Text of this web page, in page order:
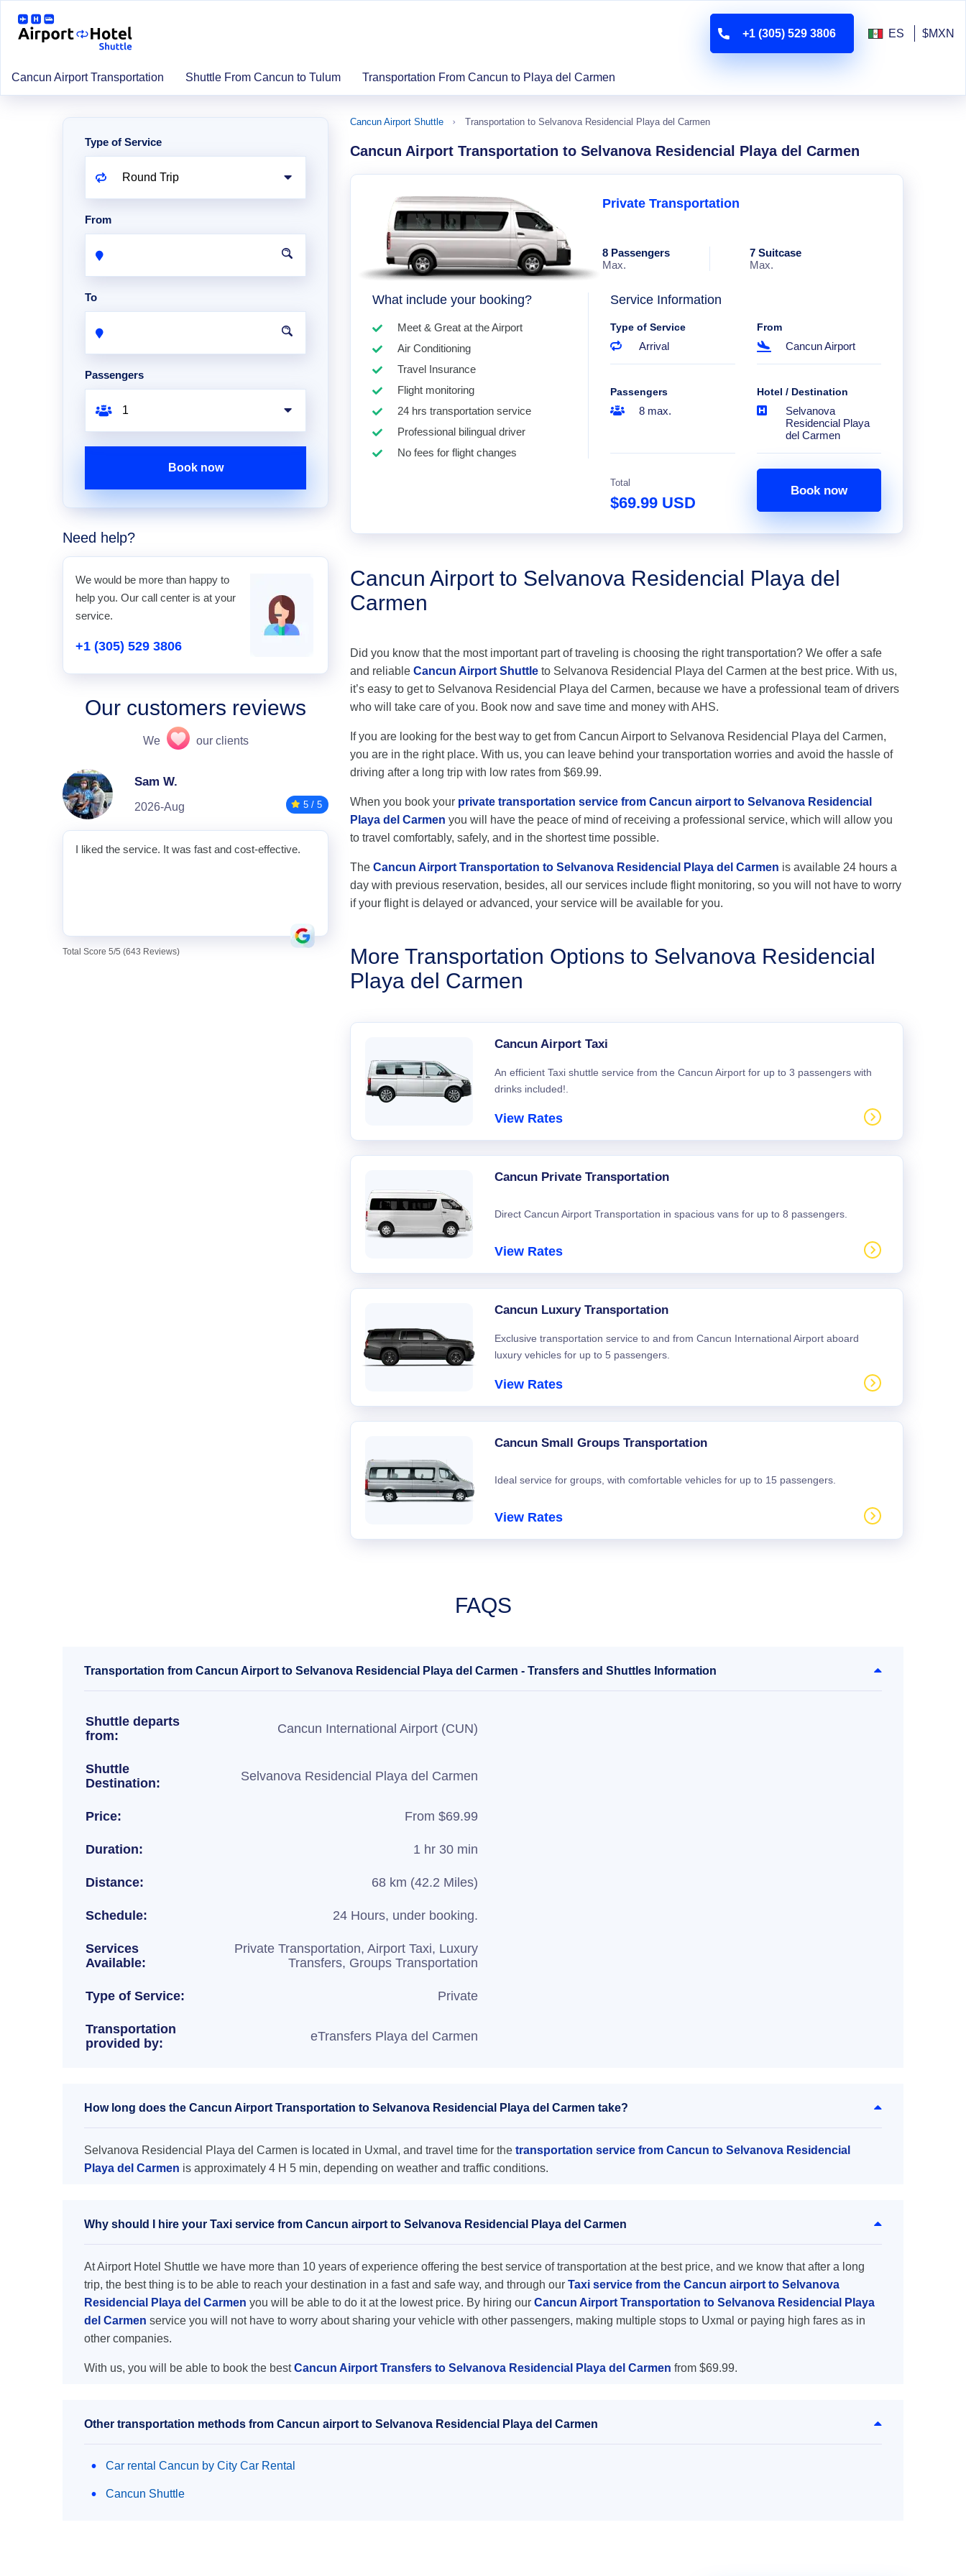
Cancun Airport Transportation Shuttle From Cancun to Tulum Transportation From Cancun to Playa del Carmen
+1 (305) 529 3806 ES $MXN
Cancun Airport Shuttle Transportation to Selvanova Residencial Playa del Carmen
Cancun Airport Transportation to Selvanova Residencial Playa del Carmen
Private Transportation
8 Passengers
Max.
7 Suitcase
Max.
What include your booking?
Meet & Great at the Airport
Air Conditioning
Travel Insurance
Flight monitoring
24 hrs transportation service
Professional bilingual driver
No fees for flight changes
Service Information
Type of Service
Arrival
From
Cancun Airport
Passengers
8 max.
Hotel / Destination
Selvanova
Residencial Playa
del Carmen
Total
$69.99 USD
Book now
Cancun Airport to Selvanova Residencial Playa del
Carmen
Did you know that the most important part of traveling is choosing the right transportation? We offer a safe
and reliable Cancun Airport Shuttle to Selvanova Residencial Playa del Carmen at the best price. With us,
it’s easy to get to Selvanova Residencial Playa del Carmen, because we have a professional team of drivers
who will take care of you. Book now and save time and money with AHS.
If you are looking for the best way to get from Cancun Airport to Selvanova Residencial Playa del Carmen,
you are in the right place. With us, you can leave behind your transportation worries and avoid the hassle of
driving after a long trip with low rates from $69.99.
When you book your private transportation service from Cancun airport to Selvanova Residencial
Playa del Carmen you will have the peace of mind of receiving a professional service, which will allow you
to travel comfortably, safely, and in the shortest time possible.
The Cancun Airport Transportation to Selvanova Residencial Playa del Carmen is available 24 hours a
day with previous reservation, besides, all our services include flight monitoring, so you will not have to worry
if your flight is delayed or advanced, your service will be available for you.
More Transportation Options to Selvanova Residencial
Playa del Carmen
Cancun Airport Taxi
An efficient Taxi shuttle service from the Cancun Airport for up to 3 passengers with
drinks included!.
View Rates
Cancun Private Transportation
Direct Cancun Airport Transportation in spacious vans for up to 8 passengers.
View Rates
Cancun Luxury Transportation
Exclusive transportation service to and from Cancun International Airport aboard
luxury vehicles for up to 5 passengers.
View Rates
Cancun Small Groups Transportation
Ideal service for groups, with comfortable vehicles for up to 15 passengers.
View Rates
Type of Service
From
To
Passengers
Book now
Need help?
We would be more than happy to
help you. Our call center is at your
service.
+1 (305) 529 3806
Our customers reviews
We our clients
Sam W.
2026-Aug 5 / 5
I liked the service. It was fast and cost-effective.
Total Score 5/5 (643 Reviews)
FAQS
Transportation from Cancun Airport to Selvanova Residencial Playa del Carmen - Transfers and Shuttles Information
Shuttle departs
from:
Cancun International Airport (CUN)
Shuttle
Destination:
Selvanova Residencial Playa del Carmen
Price: From $69.99
Duration: 1 hr 30 min
Distance: 68 km (42.2 Miles)
Schedule: 24 Hours, under booking.
Services
Available:
Private Transportation, Airport Taxi, Luxury
Transfers, Groups Transportation
Type of Service: Private
Transportation
provided by:
eTransfers Playa del Carmen
How long does the Cancun Airport Transportation to Selvanova Residencial Playa del Carmen take?
Selvanova Residencial Playa del Carmen is located in Uxmal, and travel time for the transportation service from Cancun to Selvanova Residencial
Playa del Carmen is approximately 4 H 5 min, depending on weather and traffic conditions.
Why should I hire your Taxi service from Cancun airport to Selvanova Residencial Playa del Carmen
At Airport Hotel Shuttle we have more than 10 years of experience offering the best service of transportation at the best price, and we know that after a long
trip, the best thing is to be able to reach your destination in a fast and safe way, and through our Taxi service from the Cancun airport to Selvanova
Residencial Playa del Carmen you will be able to do it at the lowest price. By hiring our Cancun Airport Transportation to Selvanova Residencial Playa
del Carmen service you will not have to worry about sharing your vehicle with other passengers, making multiple stops to Uxmal or paying high fares as in
other companies.
With us, you will be able to book the bestCancun Airport Transfers to Selvanova Residencial Playa del Carmen from $69.99.
Other transportation methods from Cancun airport to Selvanova Residencial Playa del Carmen
Car rental Cancun by City Car Rental
Cancun Shuttle